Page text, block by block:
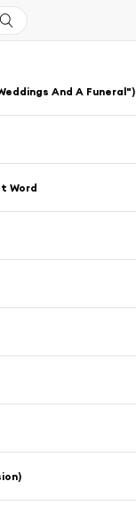
And A Funeral")
Word